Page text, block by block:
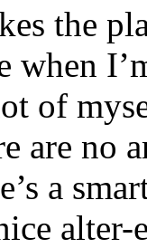
the
when
of
are no
a